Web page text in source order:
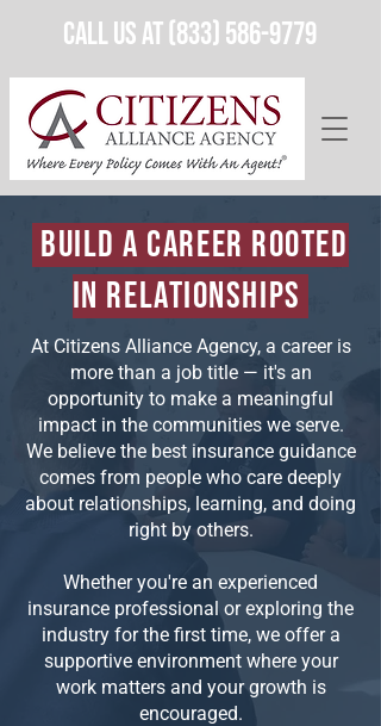
Call Us at (833) 586-9779
Build a Career Rooted
in Relationships
At Citizens Alliance Agency, a career is
more than a job title — it's an
opportunity to make a meaningful
impact in the communities we serve.
We believe the best insurance guidance
comes from people who care deeply
about relationships, learning, and doing
right by others.
Whether you're an experienced
insurance professional or exploring the
industry for the first time, we offer a
supportive environment where your
work matters and your growth is
encouraged.